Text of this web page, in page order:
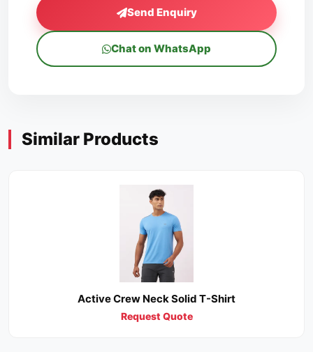
Send Enquiry
Chat on WhatsApp
Similar Products
Active Crew Neck Solid T-Shirt
Request Quote